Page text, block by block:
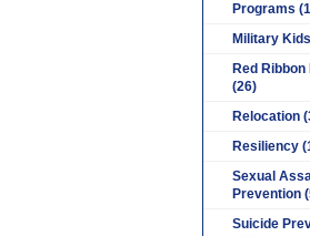
Programs
Military
Red
(26)
Relocation
Resiliency
Sexual
Prevention
Suicide